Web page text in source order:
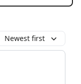
Newest first